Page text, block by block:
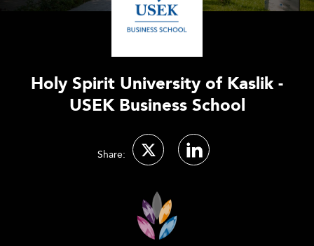
Holy Spirit University of Kaslik -
USEK Business School
Share: